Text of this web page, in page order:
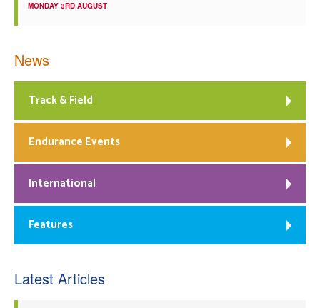
MONDAY 3RD AUGUST
News
Track & Field
Endurance Events
International
Features
Latest Articles